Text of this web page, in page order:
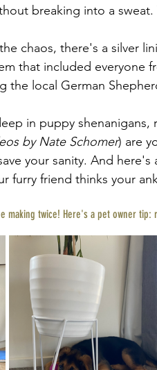
breaking into a
chaos, there's a silver
that included everyone
the local German
in puppy shenanigans,
by Nate Schomer) are
your sanity. And
furry friend thinks your
making twice! Here's a pet owner